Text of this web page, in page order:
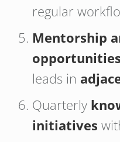
regular
Mentorship
opportunities
leads in
Quarterly
initiatives